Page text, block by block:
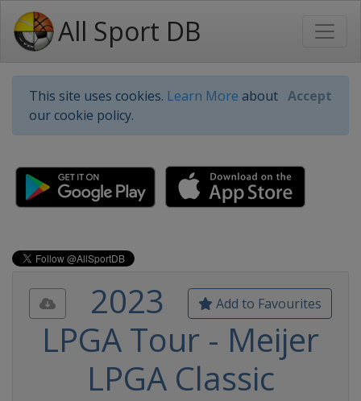
All Sport DB
This site uses cookies. Learn More about
our cookie policy.
Accept
Add to Favourites
2023
LPGA Tour - Meijer
LPGA Classic